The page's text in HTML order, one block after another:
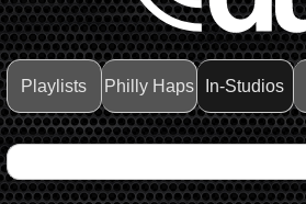
Playlists Philly Haps In-Studios